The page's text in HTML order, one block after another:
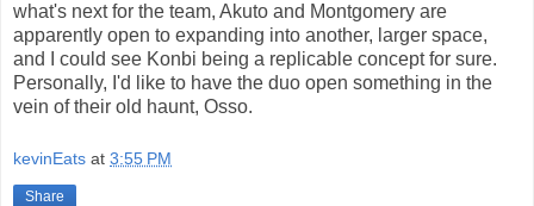
what's next for the team, Akuto and Montgomery are
apparently open to expanding into another, larger space,
and I could see Konbi being a replicable concept for sure.
Personally, I'd like to have the duo open something in the
vein of their old haunt, Osso.
kevinEats at 3:55 PM
Share